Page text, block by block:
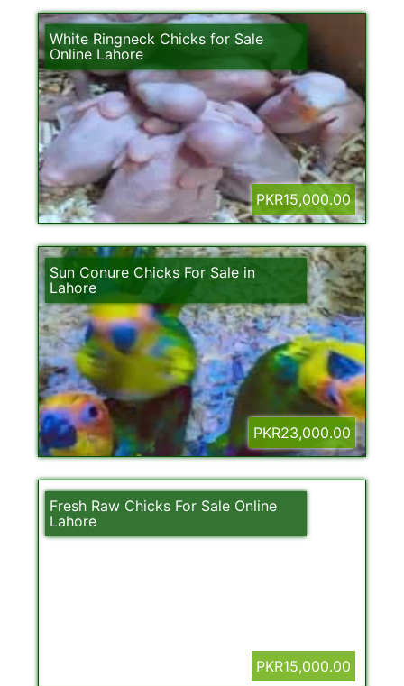
White Ringneck Chicks for Sale
Online Lahore
PKR15,000.00
Sun Conure Chicks For Sale in
Lahore
PKR23,000.00
Fresh Raw Chicks For Sale Online
Lahore
PKR15,000.00